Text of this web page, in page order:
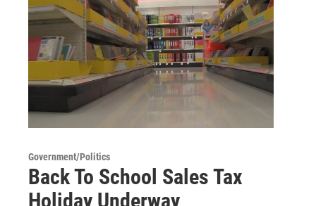
Government/Politics
Back To School Sales Tax
Holiday Underway